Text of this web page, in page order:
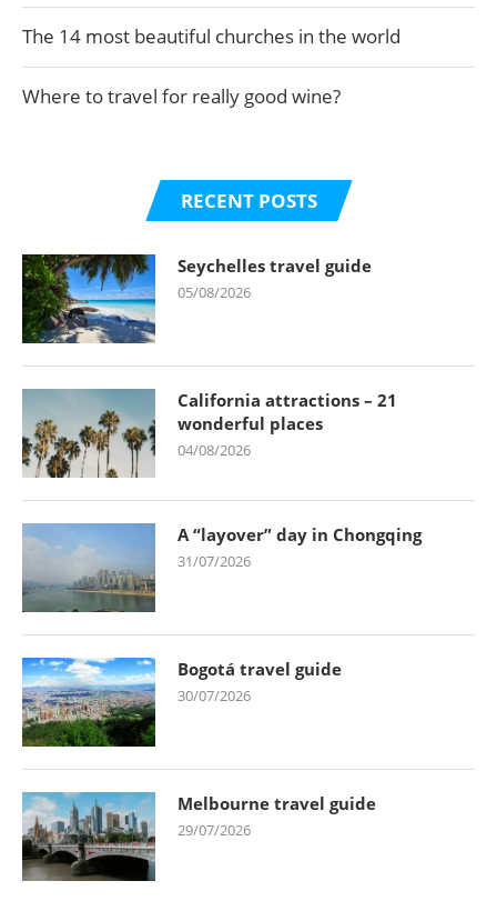
The 14 most beautiful churches in the world
Where to travel for really good wine?
RECENT POSTS
Seychelles travel guide
05/08/2026
California attractions – 21
wonderful places
04/08/2026
A “layover” day in Chongqing
31/07/2026
Bogotá travel guide
30/07/2026
Melbourne travel guide
29/07/2026